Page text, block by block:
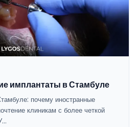
имплантаты в Стамбуле
почему иностранные
клиникам с более четкой